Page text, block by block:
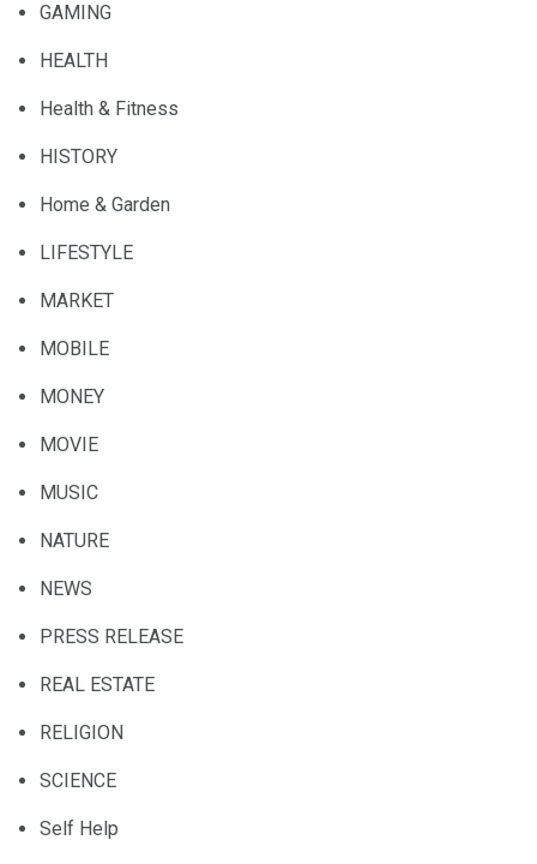
GAMING
HEALTH
Health & Fitness
HISTORY
Home & Garden
LIFESTYLE
MARKET
MOBILE
MONEY
MOVIE
MUSIC
NATURE
NEWS
PRESS RELEASE
REAL ESTATE
RELIGION
SCIENCE
Self Help